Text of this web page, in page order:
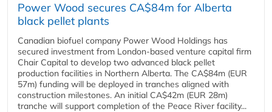
Power Wood secures CA$84m for Alberta
black pellet plants
Canadian biofuel company Power Wood Holdings has
secured investment from London-based venture capital firm
Chair Capital to develop two advanced black pellet
production facilities in Northern Alberta. The CA$84m (EUR
57m) funding will be deployed in tranches aligned with
construction milestones. An initial CA$42m (EUR 28m)
tranche will support completion of the Peace River facility...